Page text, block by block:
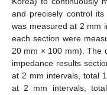
and precisely control
was measured at 2 mm
each section were
20 mm × 100 mm). The
impedance results
at 2 mm intervals, total
at 2 mm intervals,